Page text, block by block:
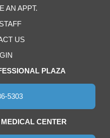
AN APPT.
US
PLAZA
5303
CENTER